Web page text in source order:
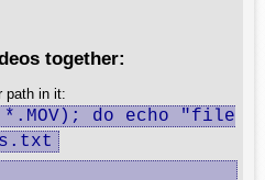
together:
path in it:
do echo "file